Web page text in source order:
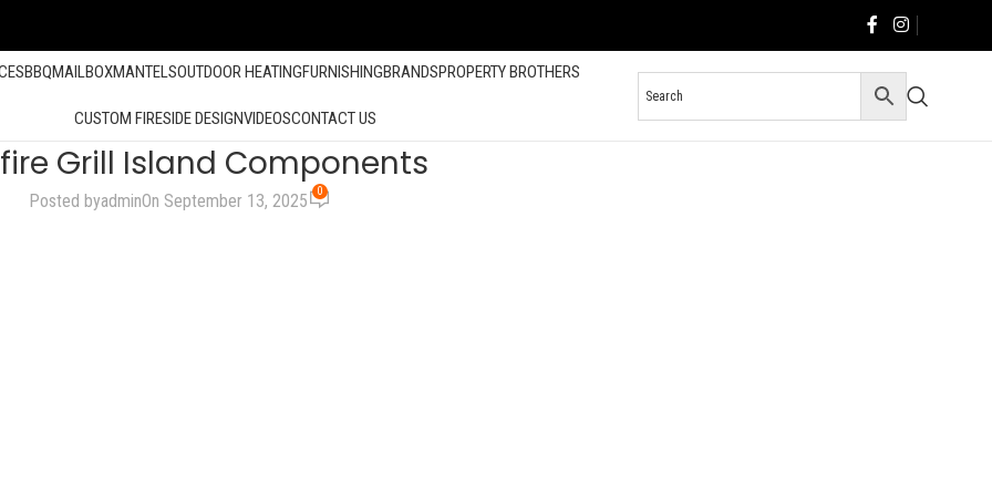
BBQMAILBOXMANTELSOUTDOOR HEATINGFURNISHINGBRANDSPROPERTY BROTHERS
CUSTOM FIRESIDE DESIGNVIDEOSCONTACT US
Grill Island Components
Posted byadminOn September 13, 2025 0